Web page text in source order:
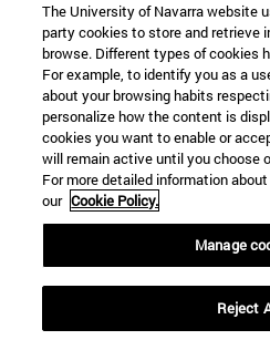
The University of Navarra website
party cookies to store and retrieve
browse. Different types of cookies
For example, to identify you as a
about your browsing habits
personalize how the content is
cookies you want to enable or
will remain active until you choose
For more detailed information
our Cookie Policy.
Manage
Reject